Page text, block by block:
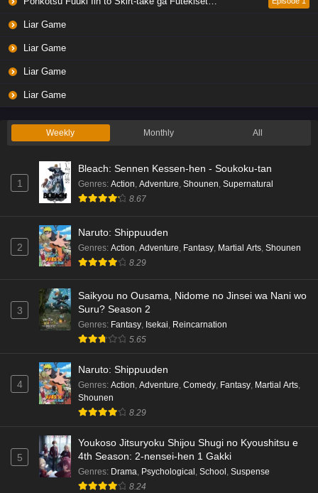
Liar Game
Liar Game
Liar Game
Liar Game
Weekly Monthly All
1
Bleach: Sennen Kessen-hen - Soukoku-tan
Genres: Action Adventure Shounen Supernatural
8.67
2
Naruto: Shippuuden
Genres: Action Adventure Fantasy Martial Arts Shounen
8.29
3
Saikyou no Ousama, Nidome no Jinsei wa Nani wo
Suru? Season 2
Genres: Fantasy, Isekai, Reincarnation
5.65
4
Naruto: Shippuuden
Genres: Action, Adventure, Comedy, Fantasy, Martial Arts,
Shounen
8.29
5
Youkoso Jitsuryoku Shijou Shugi no Kyoushitsu e
4th Season: 2-nensei-hen 1 Gakki
Genres: Drama, Psychological , School , Suspense
8.24